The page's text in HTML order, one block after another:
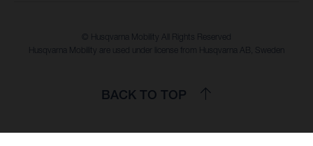
© Husqvarna Mobility All Rights Reserved
Husqvarna Mobility are used under license from Husqvarna AB, Sweden
BACK TO TOP